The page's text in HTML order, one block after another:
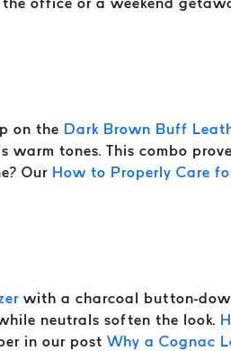
on the Dark Brown Buff
tones. This combo
Our How to Properly Care
with a charcoal button-
neutrals soften the look.
in our post Why a Cognac